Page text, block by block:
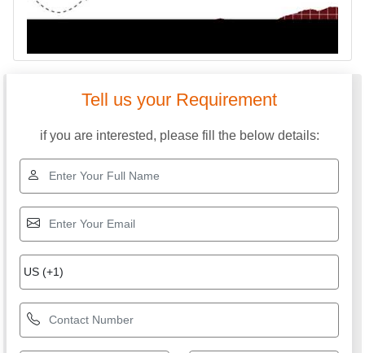
Tell us your Requirement
if you are interested, please fill the below details: